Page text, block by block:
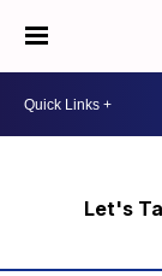
Let's